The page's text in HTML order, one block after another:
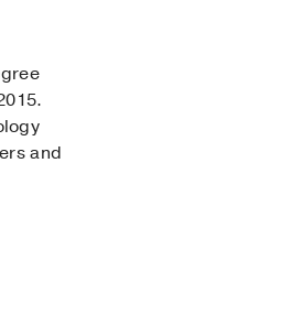
and